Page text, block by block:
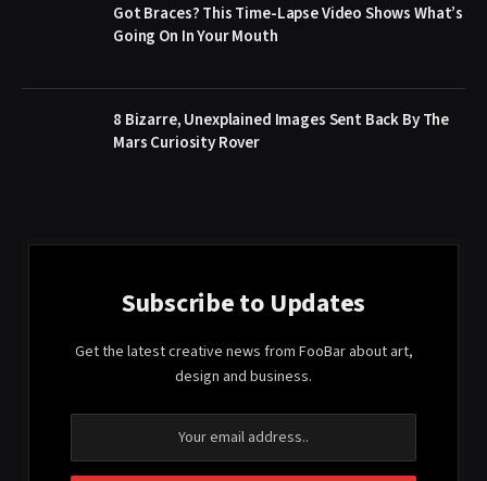
Got Braces? This Time-Lapse Video Shows What’s
Going On In Your Mouth
8 Bizarre, Unexplained Images Sent Back By The
Mars Curiosity Rover
Subscribe to Updates
Get the latest creative news from FooBar about art,
design and business.